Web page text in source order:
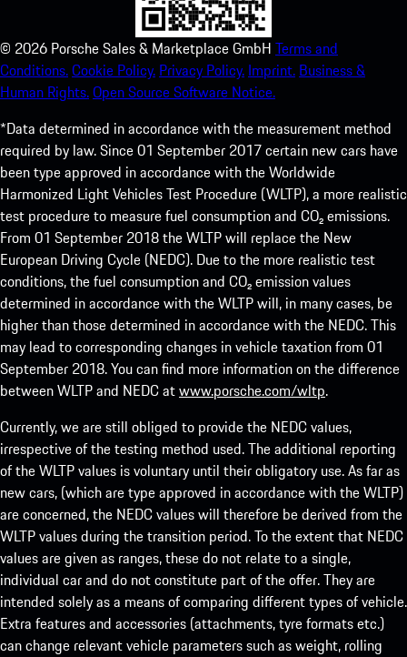
© 2026 Porsche Sales & Marketplace GmbH Terms and
Conditions.Cookie Policy. Privacy Policy. Imprint. Business &
Human Rights.Open Source Software Notice.
*Data determined in accordance with the measurement method
required by law. Since 01 September 2017 certain new cars have
been type approved in accordance with the Worldwide
Harmonized Light Vehicles Test Procedure (WLTP), a more realistic
test procedure to measure fuel consumption and CO₂ emissions.
From 01 September 2018 the WLTP will replace the New
European Driving Cycle (NEDC). Due to the more realistic test
conditions, the fuel consumption and CO₂ emission values
determined in accordance with the WLTP will, in many cases, be
higher than those determined in accordance with the NEDC. This
may lead to corresponding changes in vehicle taxation from 01
September 2018. You can find more information on the difference
between WLTP and NEDC atwww.porsche.com/wltp.
Currently, we are still obliged to provide the NEDC values,
irrespective of the testing method used. The additional reporting
of the WLTP values is voluntary until their obligatory use. As far as
new cars, (which are type approved in accordance with the WLTP)
are concerned, the NEDC values will therefore be derived from the
WLTP values during the transition period. To the extent that NEDC
values are given as ranges, these do not relate to a single,
individual car and do not constitute part of the offer. They are
intended solely as a means of comparing different types of vehicle.
Extra features and accessories (attachments, tyre formats etc.)
can change relevant vehicle parameters such as weight, rolling